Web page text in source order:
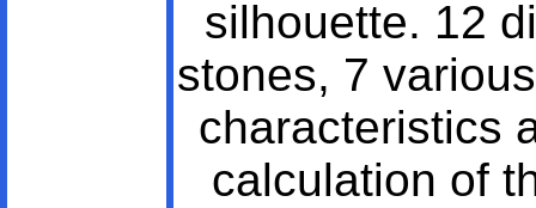
silhouette. 12
stones, 7
characteristics
calculation of